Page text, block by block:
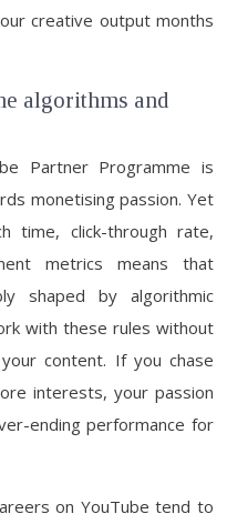
creative output months
algorithms and
Partner Programme is
monetising passion. Yet
time, click-through rate,
metrics means that
shaped by algorithmic
with these rules without
content. If you chase
interests, your passion
ending performance for
on YouTube tend to